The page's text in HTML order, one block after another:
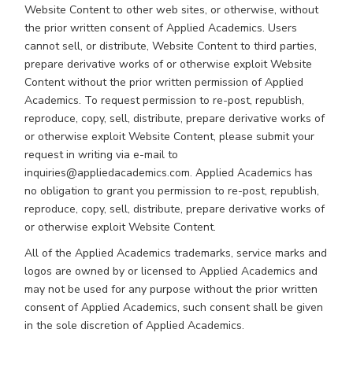
Website Content to other web sites, or otherwise, without
the prior written consent of Applied Academics. Users
cannot sell, or distribute, Website Content to third parties,
prepare derivative works of or otherwise exploit Website
Content without the prior written permission of Applied
Academics. To request permission to re-post, republish,
reproduce, copy, sell, distribute, prepare derivative works of
or otherwise exploit Website Content, please submit your
request in writing via e-mail to
inquiries@appliedacademics.com. Applied Academics has
no obligation to grant you permission to re-post, republish,
reproduce, copy, sell, distribute, prepare derivative works of
or otherwise exploit Website Content.
All of the Applied Academics trademarks, service marks and
logos are owned by or licensed to Applied Academics and
may not be used for any purpose without the prior written
consent of Applied Academics, such consent shall be given
in the sole discretion of Applied Academics.